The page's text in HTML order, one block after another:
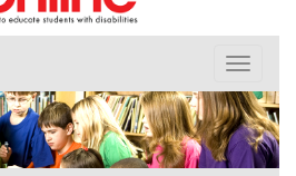
Toggle